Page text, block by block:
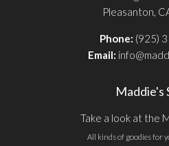
Pleasanton,
Phone: (925)
Email:
Maddie's
Take a look at the
All kinds of goodies for